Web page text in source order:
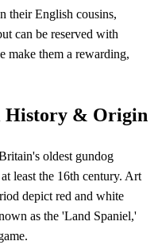
their English cousins,
can be reserved with
make them a rewarding,
History & Origin
oldest gundog
least the 16th century. Art
depict red and white
as the 'Land Spaniel,'